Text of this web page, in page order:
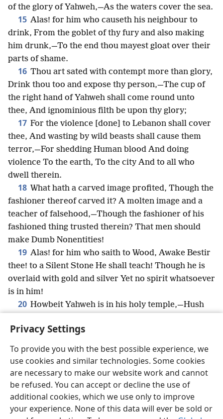
Privacy Settings
To provide you with the best possible experience, we
use cookies and similar technologies. Some cookies
are necessary to make our website work and cannot
be refused. You can accept or decline the use of
additional cookies, which we use only to improve
your experience. None of this data will ever be sold or
of the glory of Yahweh,—As the waters cover the sea.
15 Alas! for him who causeth his neighbour to
drink, From the goblet of thy fury and also making
him drunk,—To the end thou mayest gloat over their
parts of shame.
16 Thou art sated with contempt more than glory,
Drink thou too and expose thy person,—The cup of
the right hand of Yahweh shall come round unto
thee, And ignominious filth be upon thy glory;
17 For the violence [done] to Lebanon shall cover
thee, And wasting by wild beasts shall cause them
terror,—For shedding Human blood And doing
violence To the earth, To the city And to all who
dwell therein.
18 What hath a carved image profited, Though the
fashioner thereof carved it? A molten image and a
teacher of falsehood,—Though the fashioner of his
fashioned thing trusted therein? That men should
make Dumb Nonentities!
19 Alas! for him who saith to Wood, Awake Bestir
thee! to a Silent Stone He shall teach! Though he is
overlaid with gold and silver Yet no spirit whatsoever
is in him!
20 Howbeit Yahweh is in his holy temple,—Hush
English Share Preferences
Copyright© 2026 Watch Tower Bible and Tract Society of Pennsylvania
Terms of Use Privacy Policy Privacy Settings
JW.ORG
Log In